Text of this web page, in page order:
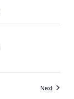
NextEvents